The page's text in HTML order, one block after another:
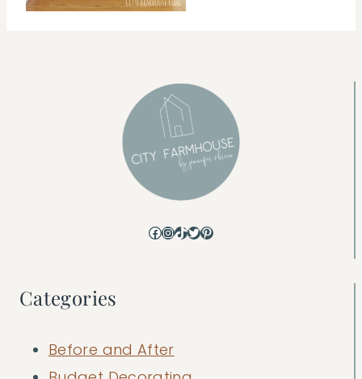
Facebook
Instagram
TikTok
Twitter
Pinterest
Categories
Before and After